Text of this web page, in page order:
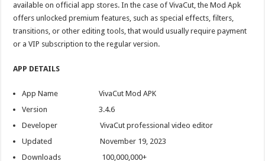
available on official app stores. In the case of VivaCut, the Mod Apk
offers unlocked premium features, such as special effects, filters,
transitions, or other editing tools, that would usually require payment
or a VIP subscription to the regular version.
APP DETAILS
App Name VivaCut Mod APK
Version 3.4.6
Developer VivaCut professional video editor
Updated November 19, 2023
Downloads 100,000,000+